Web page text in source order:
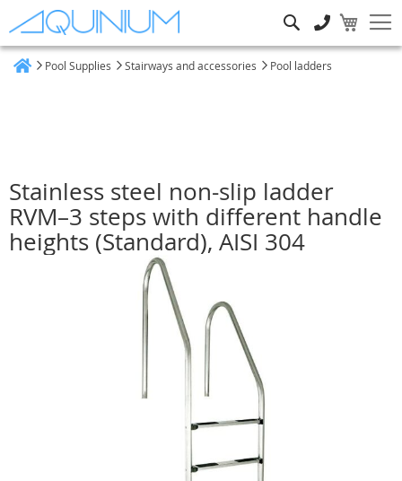
Pool Supplies Stairways and accessories Pool ladders
Stainless steel non-slip ladder
RVM–3 steps with different handle
heights (Standard), AISI 304